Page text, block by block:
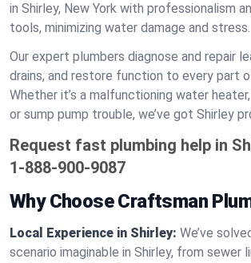
in Shirley, New York with professionalism
tools, minimizing water damage and stress.
Our expert plumbers diagnose and repair
drains, and restore function to every part
Whether it’s a malfunctioning water
or sump pump trouble, we’ve got Shirley
Request fast plumbing help in
1-888-900-9087
Why Choose Craftsman
Local Experience in Shirley: We’ve
scenario imaginable in Shirley, from sewer